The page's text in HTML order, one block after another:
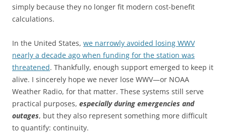
simply because they no longer fit modern cost-benefit
calculations.
In the United States, we narrowly avoided losing WWV
nearly a decade ago when funding for the station was
threatened. Thankfully, enough support emerged to keep it
alive. I sincerely hope we never lose WWV—or NOAA
Weather Radio, for that matter. These systems still serve
practical purposes, especially during emergencies and
outages, but they also represent something more difficult
to quantify: continuity.